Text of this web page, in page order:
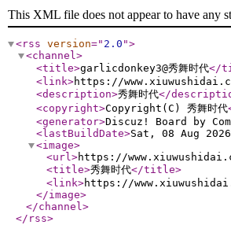
This XML file does not appear to have any
<rss version=" 2.0 ">
<channel>
<title>garlicdonkey3@秀舞时代</
<link>https://
<description>秀舞时代</
<copyright>Copyright(C) 秀舞时代
<generator>Discuz! Board by
<lastBuildDate>Sat, 08 Aug
<image>
<url>https://
<title>秀舞时代</title>
<link>https://
</image>
</channel>
</rss>